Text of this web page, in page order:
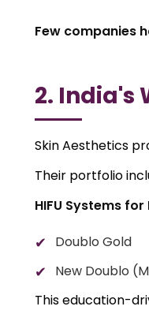
Few companies
2. India's
Skin Aesthetics
Their portfolio
HIFU Systems
Doublo Gold
New Doublo
This education-